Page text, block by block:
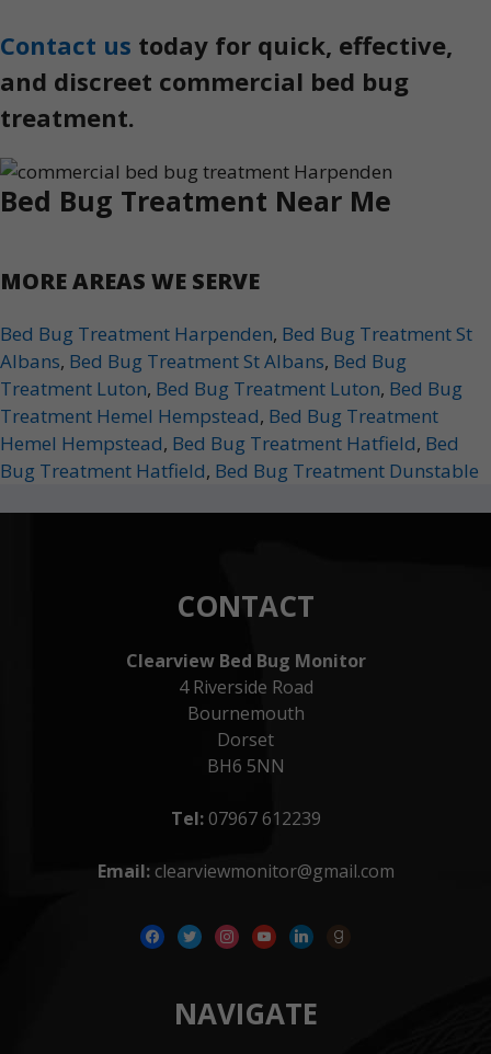
Contact us today for quick, effective,
and discreet commercial bed bug
treatment.
Bed Bug Treatment Near Me
MORE AREAS WE SERVE
Bed Bug Treatment Harpenden, Bed Bug Treatment St
Albans, Bed Bug Treatment St Albans, Bed Bug
Treatment Luton, Bed Bug Treatment Luton, Bed Bug
Treatment Hemel Hempstead, Bed Bug Treatment
Hemel Hempstead, Bed Bug Treatment Hatfield, Bed
Bug Treatment Hatfield, Bed Bug Treatment Dunstable
CONTACT
Clearview Bed Bug Monitor
4 Riverside Road
Bournemouth
Dorset
BH6 5NN
Tel:07967 612239
Email: clearviewmonitor@gmail.com
facebook
twitterinstagram
youtubelinkedingoodreads
NAVIGATE